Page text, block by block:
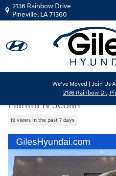
Skip to main content
2136 Rainbow Drive
Pineville, LA71360
We've Moved | Join Us
2136 Rainbow Dr.,
|Hyundai
Elantra N Sedan
19 views in the past 7 days
New 2026 Hyundai Elantra N